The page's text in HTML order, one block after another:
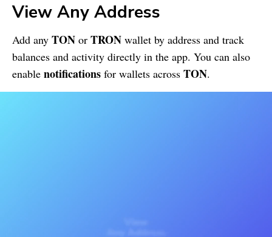
View Any Address
Add any TON or TRON wallet by address and track
balances and activity directly in the app. You can also
enable notifications for wallets across TON.